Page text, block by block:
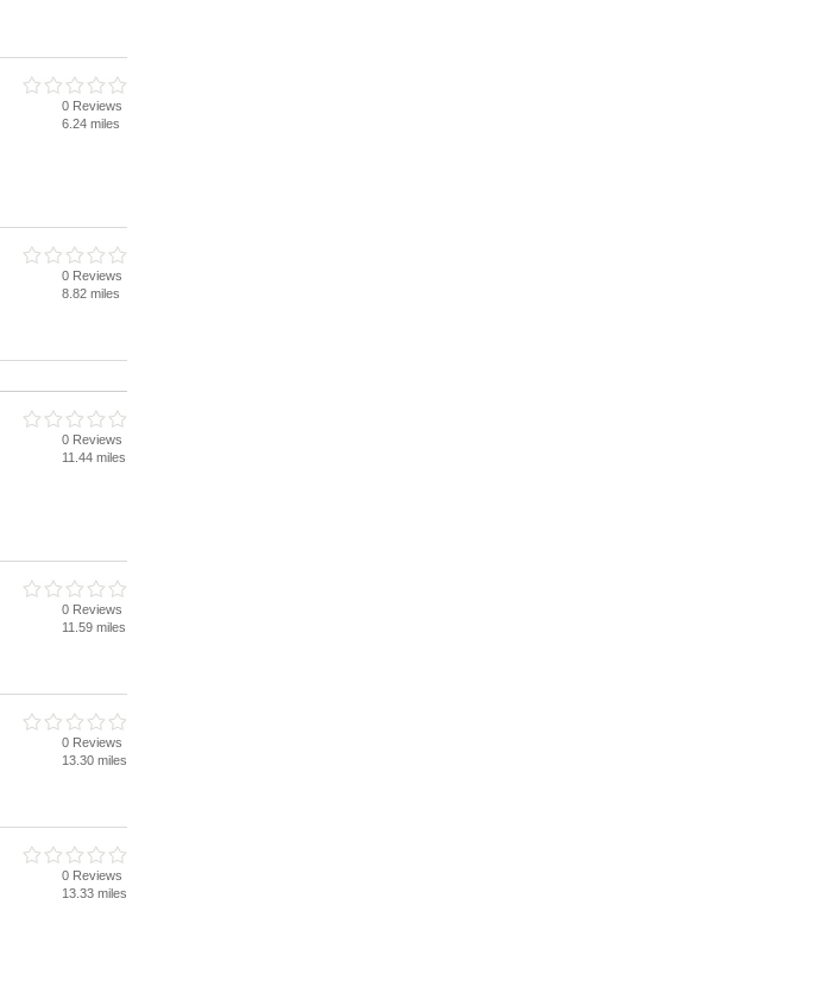
0 Reviews
6.24 miles
0 Reviews
8.82 miles
0 Reviews
11.44 miles
0 Reviews
11.59 miles
0 Reviews
13.30 miles
0 Reviews
13.33 miles